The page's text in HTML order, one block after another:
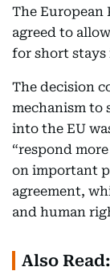
The European
agreed to
for short
The decision
mechanism to
into the EU
“respond
on important
agreement,
and human
Also Read: